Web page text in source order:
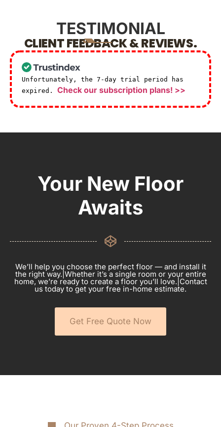
TESTIMONIAL
CLIENT FEEDBACK & REVIEWS.
Unfortunately, the 7-day trial period has
expired. Check our subscription plans! >>
Your New Floor
Awaits
We’ll help you choose the perfect floor — and install it
the right way.|Whether it’s a single room or your entire
home, we’re ready to create a floor you’ll love.|Contact
us today to get your free in-home estimate.
Get Free Quote Now